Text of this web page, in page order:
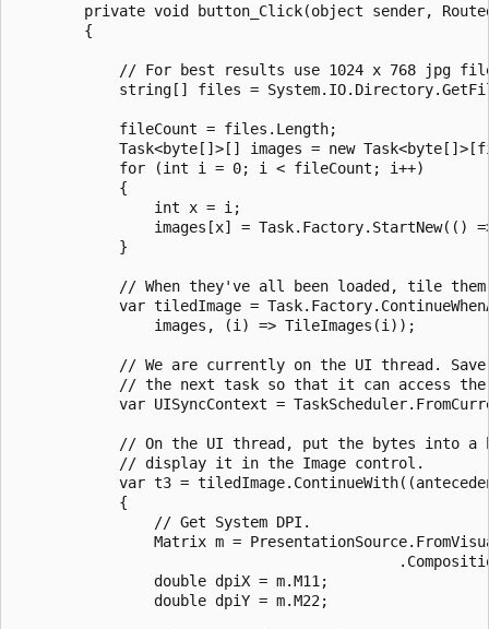
private void button_Click(object sender,
        {
// For best results use 1024 x 768 jpg
string[] files =
            fileCount = files.Length;
Task<byte[]>[] images = new
            for (int i = 0; i < fileCount; i++)
            {
                int x = i;
images[x] = Task.Factory.StartNew(()
            }
// When they've all been loaded, tile
var tiledImage =
                images, (i) => TileImages(i));
// We are currently on the UI thread.
// the next task so that it can access
var UISyncContext =
// On the UI thread, put the bytes into a
            // display it in the Image control.
var t3 =
            {
                // Get System DPI.
Matrix m =
                double dpiX = m.M11;
                double dpiY = m.M22;